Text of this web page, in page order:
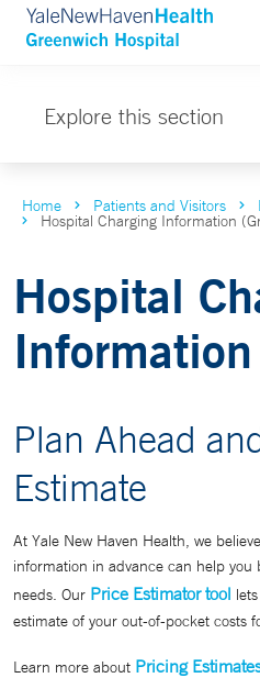
Explore this section
Home Patients and Visitors
Hospital Charging Information
Hospital
Information
Plan Ahead
Estimate
At Yale New Haven Health, we
information in advance can help
needs. Our Price Estimator tool
estimate of your out-of-pocket costs
Learn more about Pricing